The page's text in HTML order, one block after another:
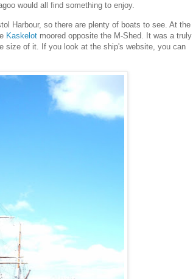
would all find something to enjoy.
Harbour, so there are plenty of boats to see. At the
Kaskelot moored opposite the M-Shed. It was a truly
size of it. If you look at the ship's website, you can